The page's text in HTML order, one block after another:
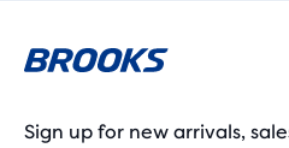
Sign up for new arrivals,